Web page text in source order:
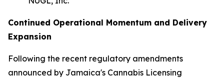
Continued Operational Momentum and Delivery
Expansion
Following the recent regulatory amendments
announced by Jamaica's Cannabis Licensing